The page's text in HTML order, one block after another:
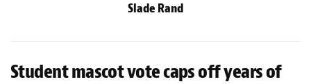
Slade Rand
Student mascot vote caps off years of